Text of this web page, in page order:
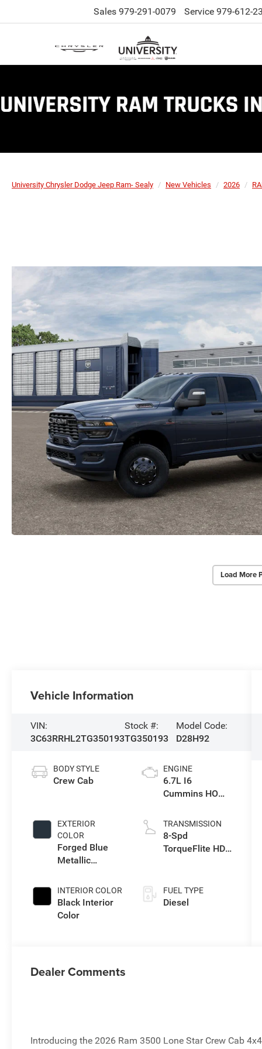
Sales 979-291-0079 Service 979-612-
University Chrysler Dodge Jeep Ram- Sealy New Vehicles 2026
Load More
Vehicle Information
VIN:
3C63RRHL2TG350193
Stock #:
TG350193
Model Code:
D28H92
BODY STYLE
Crew Cab
EXTERIOR
COLOR
Forged Blue
Metallic
INTERIOR COLOR
Black Interior
Color
ENGINE
6.7L I6
Cummins HO
Eng
TRANSMISSION
8-Spd
TorqueFlite HD
FUEL TYPE
Diesel
Dealer Comments
Introducing the 2026 Ram 3500 Lone Star Crew Cab